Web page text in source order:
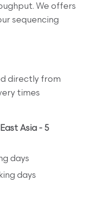
We offers
sequencing
directly from
times
Asia - 5
days
days